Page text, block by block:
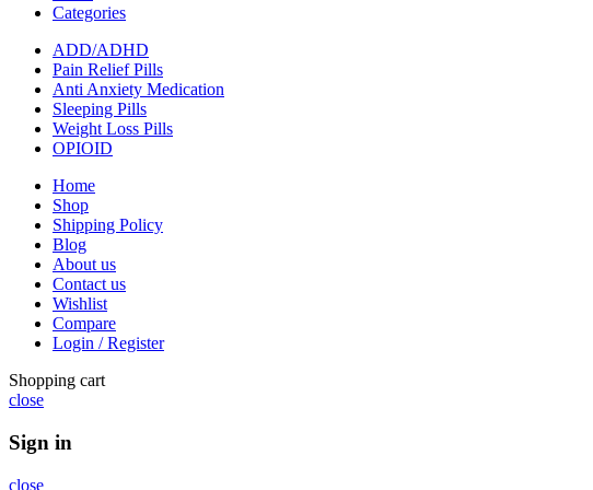
Categories
ADD/ADHD
Pain Relief Pills
Anti Anxiety Medication
Sleeping Pills
Weight Loss Pills
OPIOID
Home
Shop
Shipping Policy
Blog
About us
Contact us
Wishlist
Compare
Login / Register
Shopping cart
close
Sign in
close